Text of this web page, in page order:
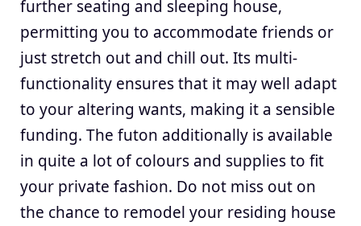
further seating and sleeping house,
permitting you to accommodate friends or
just stretch out and chill out. Its multi-
functionality ensures that it may well adapt
to your altering wants, making it a sensible
funding. The futon additionally is available
in quite a lot of colours and supplies to fit
your private fashion. Do not miss out on
the chance to remodel your residing house